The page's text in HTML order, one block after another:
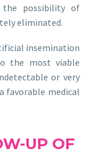
possibility of
eliminated.
insemination
the most viable
or very
favorable medical
UP OF